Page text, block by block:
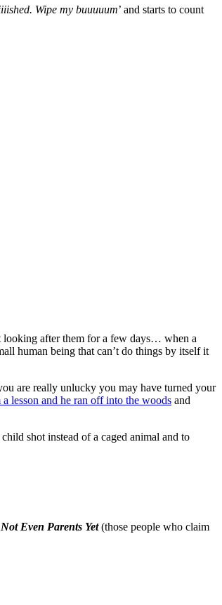
Wipe my buuuuum’ and starts to count
looking after them for a few days… when a
human being that can’t do things by itself it
are really unlucky you may have turned your
lesson and he ran off into the woods and
shot instead of a caged animal and to
Not Even Parents Yet(those people who claim